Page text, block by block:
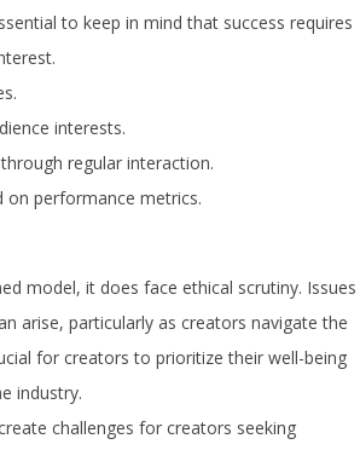
to keep in mind that success requires
interests.
regular interaction.
on performance metrics.
model, it does face ethical scrutiny. Issues
arise, particularly as creators navigate the
for creators to prioritize their well-being
industry.
challenges for creators seeking